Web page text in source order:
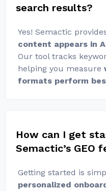
search results?
Yes! Semactic
content appears in
Our tool tracks
helping you measure
formats perform
How can I get
Semactic’s GEO
Getting started is
personalized